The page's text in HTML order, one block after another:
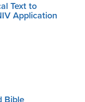
Text to
Application
Bible